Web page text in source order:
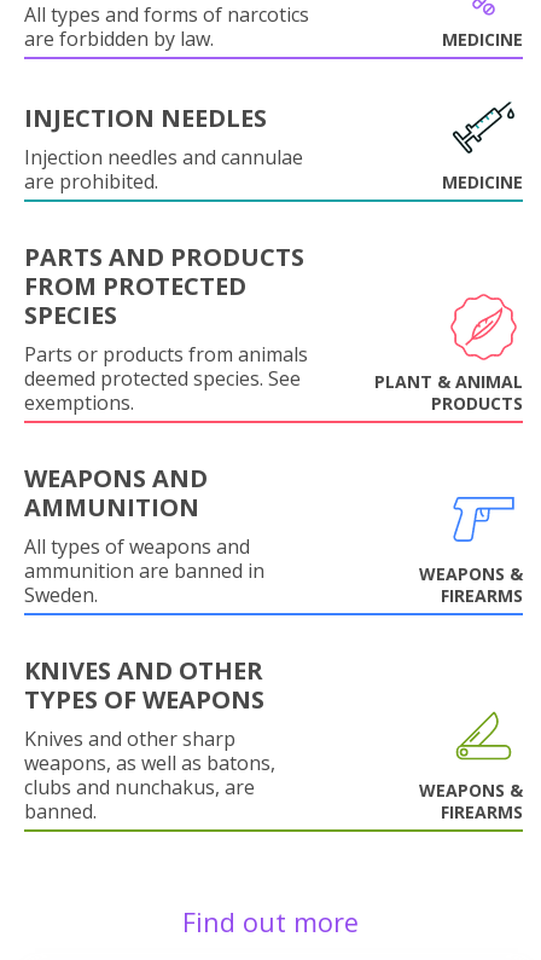
All types and forms of narcotics
are forbidden by law.
MEDICINE
INJECTION NEEDLES
Injection needles and cannulae
are prohibited.
MEDICINE
PARTS AND PRODUCTS
FROM PROTECTED
SPECIES
Parts or products from animals
deemed protected species. See
exemptions.
PLANT & ANIMAL
PRODUCTS
WEAPONS AND
AMMUNITION
All types of weapons and
ammunition are banned in
Sweden.
WEAPONS &
FIREARMS
KNIVES AND OTHER
TYPES OF WEAPONS
Knives and other sharp
weapons, as well as batons,
clubs and nunchakus, are
banned.
WEAPONS &
FIREARMS
Find out more